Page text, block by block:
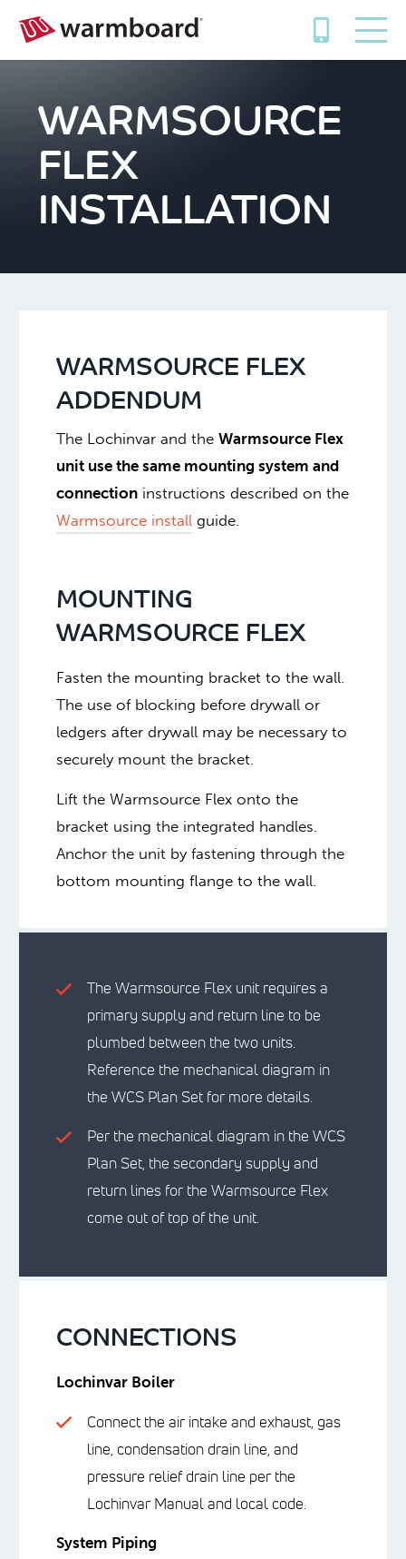
WARMSOURCE
FLEX
INSTALLATION
WARMSOURCE FLEX
ADDENDUM
The Lochinvar and theWarmsource Flex
unit use the same mounting system and
connection instructions described on the
Warmsource install guide.
MOUNTING
WARMSOURCE FLEX
Fasten the mounting bracket to the wall.
The use of blocking before drywall or
ledgers after drywall may be necessary to
securely mount the bracket.
Lift the Warmsource Flex onto the
bracket using the integrated handles.
Anchor the unit by fastening through the
bottom mounting flange to the wall.
The Warmsource Flex unit requires a
primary supply and return line to be
plumbed between the two units.
Reference the mechanical diagram in
the WCS Plan Set for more details.
Per the mechanical diagram in the WCS
Plan Set, the secondary supply and
return lines for the Warmsource Flex
come out of top of the unit.
CONNECTIONS
Lochinvar Boiler
Connect the air intake and exhaust, gas
line, condensation drain line, and
pressure relief drain line per the
Lochinvar Manual and local code.
System Piping